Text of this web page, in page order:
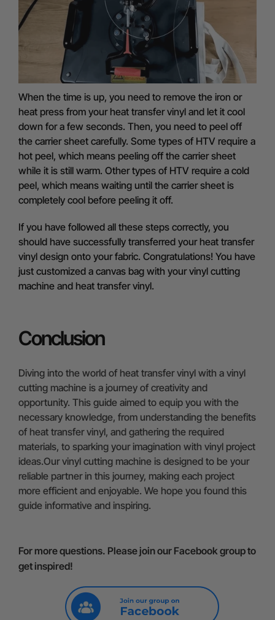
When the time is up, you need to remove the iron or
heat press from your heat transfer vinyl and let it cool
down for a few seconds. Then, you need to peel off
the carrier sheet carefully. Some types of HTV require a
hot peel, which means peeling off the carrier sheet
while it is still warm. Other types of HTV require a cold
peel, which means waiting until the carrier sheet is
completely cool before peeling it off.
If you have followed all these steps correctly, you
should have successfully transferred your heat transfer
vinyl design onto your fabric. Congratulations! You have
just customized a canvas bag with your vinyl cutting
machine and heat transfer vinyl.
Conclusion
Diving into the world of heat transfer vinyl with a vinyl
cutting machine is a journey of creativity and
opportunity. This guide aimed to equip you with the
necessary knowledge, from understanding the benefits
of heat transfer vinyl, and gathering the required
materials, to sparking your imagination with vinyl project
ideas.Our vinyl cutting machine is designed to be your
reliable partner in this journey, making each project
more efficient and enjoyable. We hope you found this
guide informative and inspiring.
For more questions. Please join our Facebook group to
get inspired!